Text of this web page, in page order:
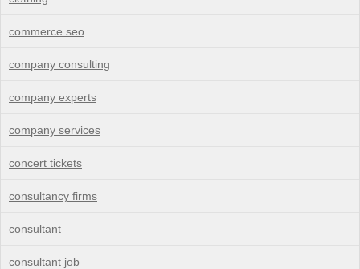
commerce seo
company consulting
company experts
company services
concert tickets
consultancy firms
consultant
consultant job